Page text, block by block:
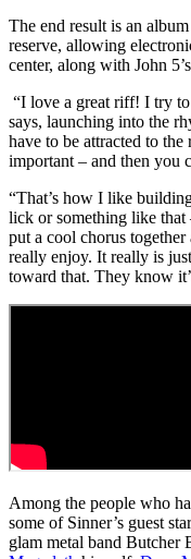
The end result is an
reserve, allowing
center, along with John
“I love a great riff! I try
says, launching into the
have to be attracted to
important – and then you
“That’s how I like
lick or something like
put a cool chorus
really enjoy. It really is
toward that. They know
Among the people who
some of Sinner’s guest
glam metal band Butcher